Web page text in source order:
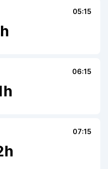
05:15
h
06:15
h
07:15
h